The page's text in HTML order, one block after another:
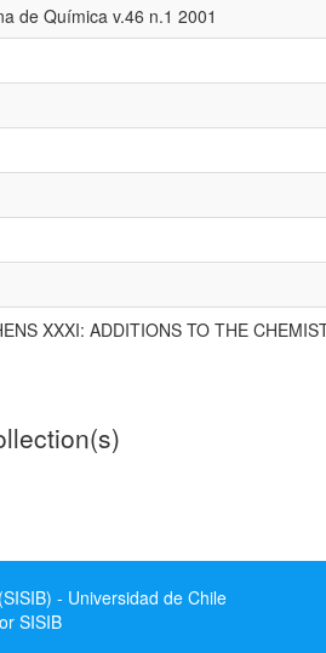
de Química v.46 n.1 2001
XXXI: ADDITIONS TO THE
- Universidad de Chile
SISIB